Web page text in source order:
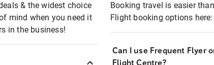
& the widest choice
mind when you need it
in the business!
Booking travel is easier
Flight booking options here:
Can I use Frequent Flyer
Flight Centre?